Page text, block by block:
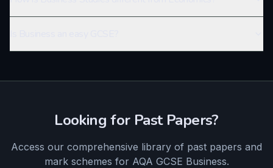
Looking for Past Papers?
Access our comprehensive library of past papers and
mark schemes for AQA GCSE Business.